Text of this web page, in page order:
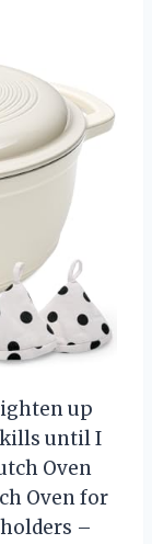
up
until I
Oven
Oven for
–